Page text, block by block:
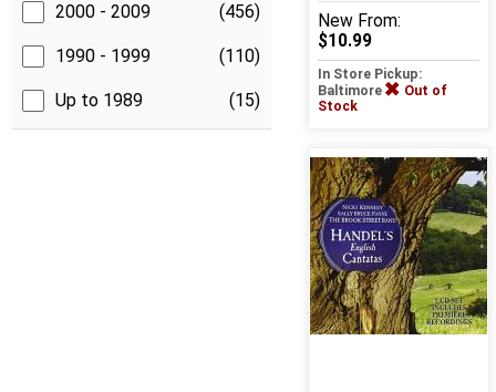
2000 - 2009 (456)
1990 - 1999 (110)
Up to 1989 (15)
New From:
$10.99
In Store Pickup:
Baltimore
Out of
Stock